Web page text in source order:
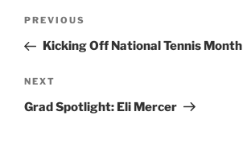
Previous
Post
PREVIOUS
Kicking Off National Tennis Month
Next
Post
NEXT
Grad Spotlight: Eli Mercer